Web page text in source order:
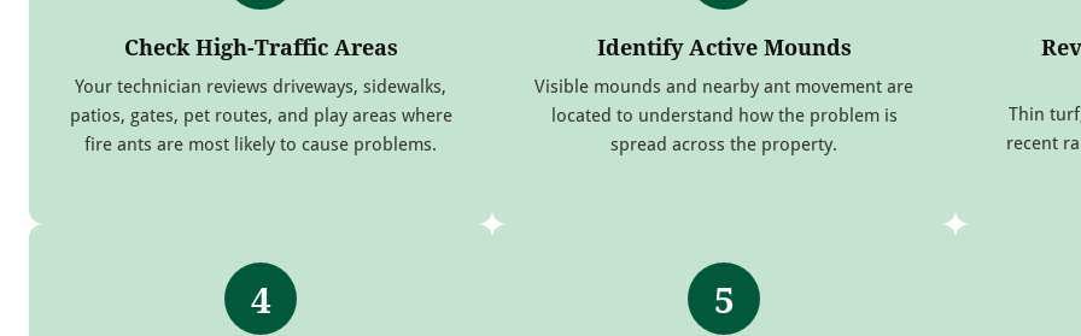
Check High-Traffic Areas
Your technician reviews driveways, sidewalks,
patios, gates, pet routes, and play areas where
fire ants are most likely to cause problems.
Identify Active Mounds
Visible mounds and nearby ant movement are
located to understand how the problem is
spread across the property.
Thin
recent
4 5